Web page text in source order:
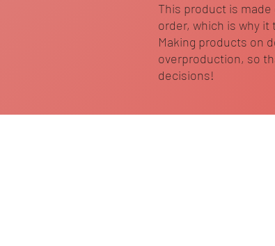
This product is made
order, which is why
Making products on
overproduction, so
decisions!